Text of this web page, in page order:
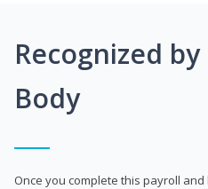
Recognized
Body
Once you complete this payroll